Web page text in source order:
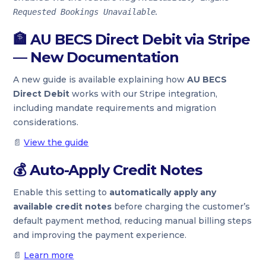
Requested Bookings Unavailable.
🏦AU BECS Direct Debit via Stripe
— New Documentation
A new guide is available explaining howAU BECS
Direct Debit works with our Stripe integration,
including mandate requirements and migration
considerations.
📄View the guide
💰Auto-Apply Credit Notes
Enable this setting to automatically apply any
available credit notes before charging the customer’s
default payment method, reducing manual billing steps
and improving the payment experience.
📄 Learn more